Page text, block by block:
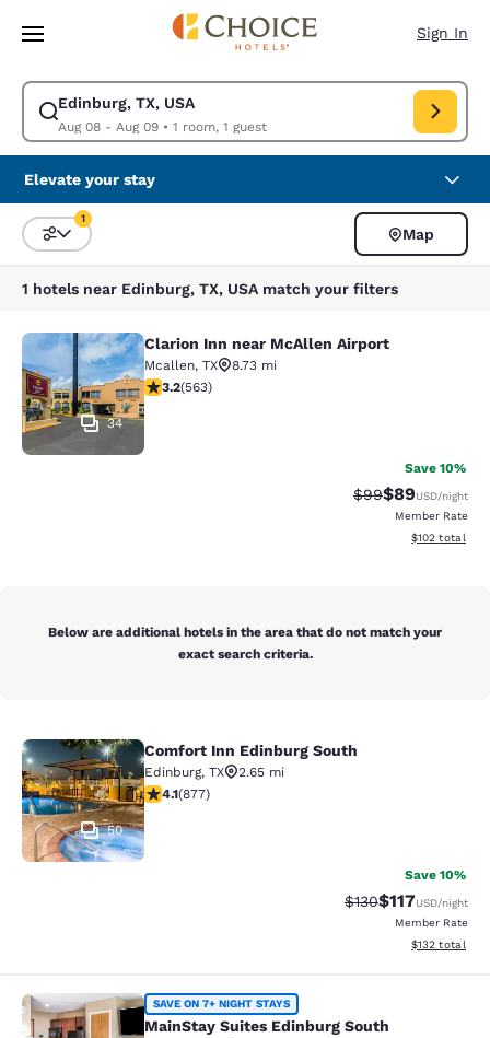
Skip To Main Content
Sign In
Edinburg, TX, USA
Aug 08 - Aug 09• 1 room, 1 guest
Modify search for Edinburg, TX, USA. Check in date Aug 08, Check out
Elevate your stay
Sort and Filter
1
Map
1 hotels near Edinburg, TX, USA match your filters
Clarion Inn near McAllen Airport
34
Clarion Inn near McAllen Airport
Mcallen, TX
8.73 mi
3.22 stars rating. Good. 563 reviews
3.2(563)
Save 10%
Strikethrough
$99Discounted
$89USD/night
Member Rate
View
$102 total
Below are additional hotels in the area that do not match your
exact search criteria.
Comfort Inn Edinburg South
50
Comfort Inn Edinburg South
Edinburg, TX
2.65 mi
4.12 stars rating. Very Good. 877 reviews
4.1(877)
Save 10%
Strikethrough Rate:
$130Discounted
$117USD/night
Member Rate
View
$132 total
MainStay Suites Edinburg South
SAVE ON 7+ NIGHT STAYS
MainStay Suites Edinburg South